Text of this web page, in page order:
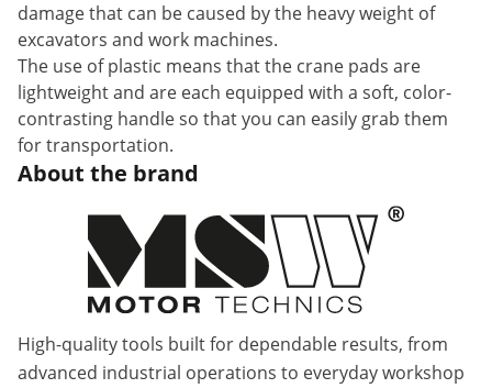
damage that can be caused by the heavy weight of
excavators and work machines.
The use of plastic means that the crane pads are
lightweight and are each equipped with a soft, color-
contrasting handle so that you can easily grab them
for transportation.
About the brand
High-quality tools built for dependable results, from
advanced industrial operations to everyday workshop